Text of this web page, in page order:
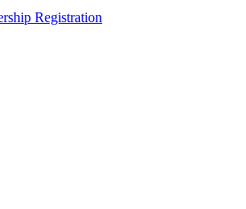
Registration